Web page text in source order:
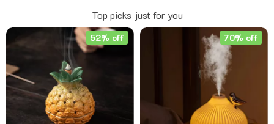
Top picks just for you
52% off 70% off